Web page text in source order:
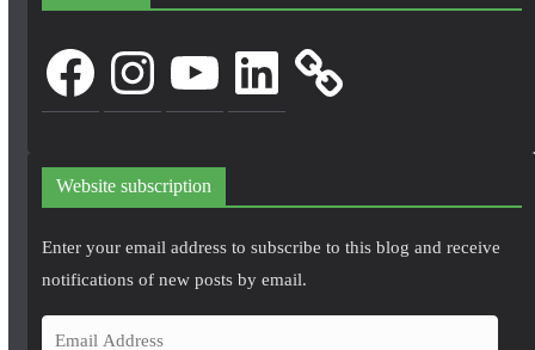
FacebookInstagram LinkedIn
Website subscription
Enter your email address to subscribe to this blog and receive
notifications of new posts by email.